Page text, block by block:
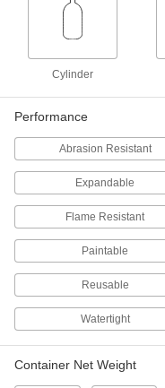
Fireblock
9359K118
Cut-to-Size,
Wide
Expandable
10.3 FL oz
93465K11
Cylinder
Performance
Abrasion Resistant
Expandable
Flame Resistant
Paintable
Reusable
Watertight
Container Net Weight